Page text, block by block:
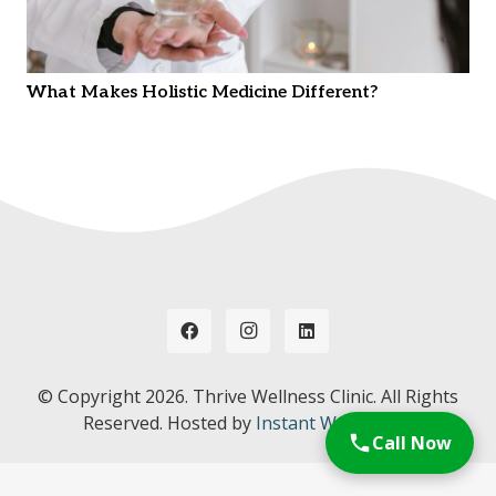
What Makes Holistic Medicine Different?
© Copyright 2026. Thrive Wellness Clinic. All Rights
Reserved. Hosted by Instant Web Tools.
Call Now